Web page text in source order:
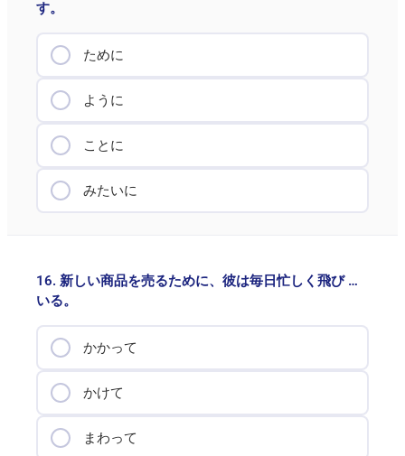
す。
ために
ように
ことに
みたいに
16. 新しい商品を売るために、彼は毎日忙しく飛び …
いる。
かかって
かけて
まわって